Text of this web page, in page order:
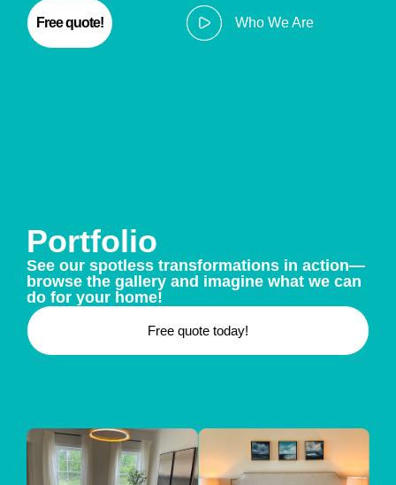
Free quote! Who We Are
Portfolio
See our spotless transformations in action—
browse the gallery and imagine what we can
do for your home!
Free quote today!